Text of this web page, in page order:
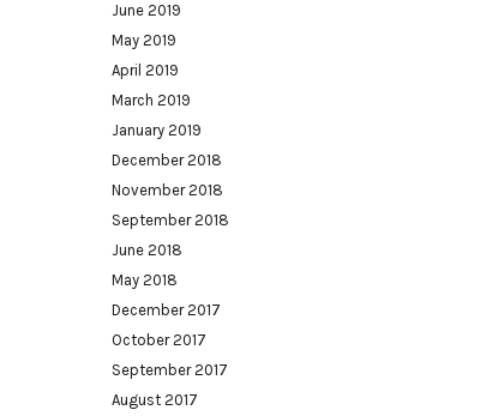
June 2019
May 2019
April 2019
March 2019
January 2019
December 2018
November 2018
September 2018
June 2018
May 2018
December 2017
October 2017
September 2017
August 2017